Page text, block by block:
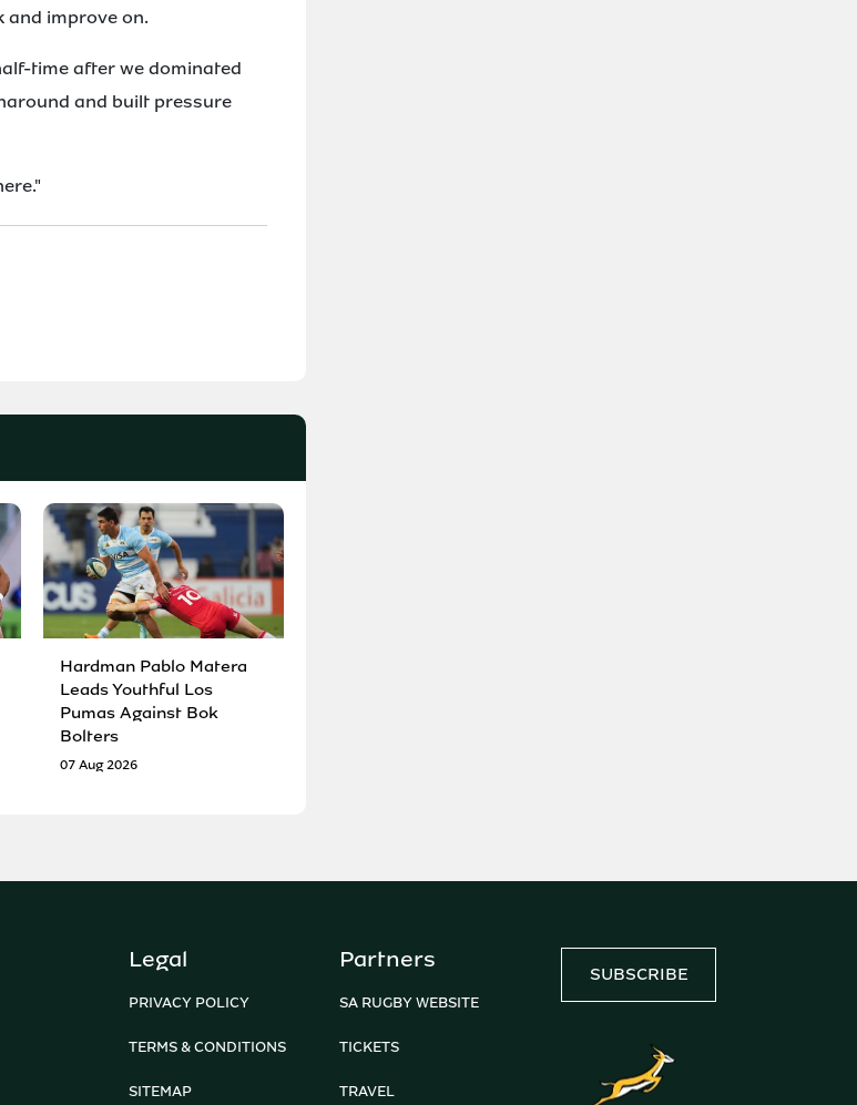
and improve on.
time after we dominated
and built pressure
Hardman Pablo Matera
Leads Youthful Los
Pumas Against Bok
Bolters
07 Aug 2026
Legal
PRIVACY POLICY
TERMS & CONDITIONS
SITEMAP
Partners
SA RUGBY WEBSITE
TICKETS
TRAVEL
SUBSCRIBE